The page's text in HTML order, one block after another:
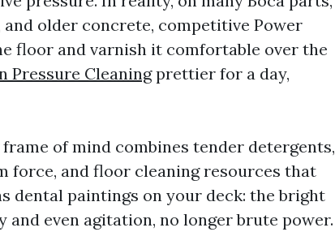
older concrete, competitive Power
floor and varnish it comfortable over the
Pressure Cleaningprettier for a day,
of mind combines tender detergents,
force, and floor cleaning resources that
dental paintings on your deck: the bright
and even agitation, no longer brute power.